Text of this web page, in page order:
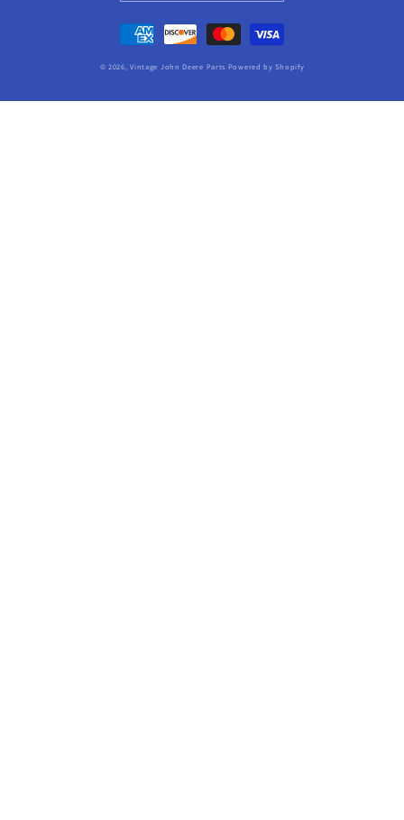
Payment
methods
© 2026,Vintage John Deere Parts Powered by Shopify